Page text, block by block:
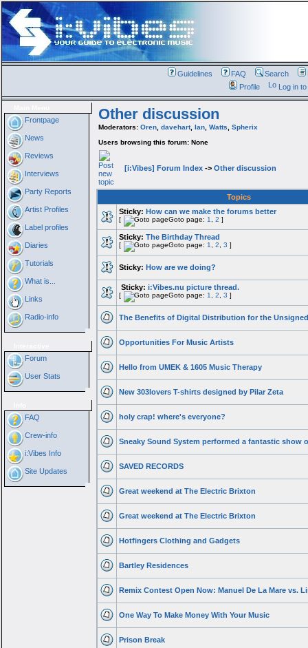
Guidelines FAQ Search
Profile
Log in
Frontpage
News
Reviews
Interviews
Party Reports
Artist Profiles
Label profiles
Diaries
Tutorials
What is...
Links
Radio-info
Forum
User Stats
FAQ
Crew-info
i:Vibes Info
Site Updates
Other discussion
Moderators:Oren ,davehart,Ian ,Watts ,Spherix
Users browsing this forum: None
[i:Vibes] Forum Index ->Other discussion
Topics
Sticky: How can we make the forums better
[ Goto page: 1 ,2 ]
Sticky: The Birthday Thread
[ Goto page: 1 ,2 ,3 ]
Sticky: How are we doing?
Sticky: i:Vibes.nu picture thread.
[ Goto page: 1 ,2 ,3 ]
The Benefits of Digital Distribution for the
Opportunities For Music Artists
Hello from UMEK & 1605 Music Therapy
New 303lovers T-shirts designed by Pilar Zeta
holy crap! where's everyone?
Sneaky Sound System performed a fantastic show
SAVED RECORDS
Great weekend at The Electric Brixton
Great weekend at The Electric Brixton
Hotfingers Clothing and Gadgets
Bartley Residences
Remix Contest Open Now: Manuel De La Mare vs.
One Way To Make Money With Your Music
Prison Break